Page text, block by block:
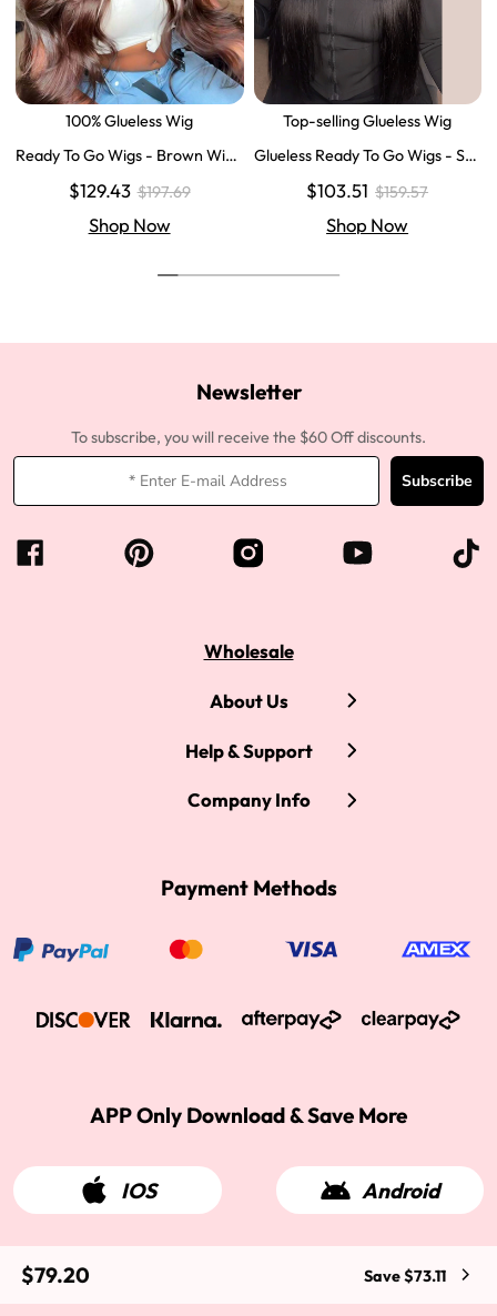
$79.20 Save $73.11
100% Glueless Wig
Ready To Go Wigs - Brown Wig
Wigs Body Wave Brown Lace Fr
$129.43 $197.69
Shop Now
Top-selling Glueless Wig
Glueless Ready To Go Wigs - Str
sure Human Hair Wigs
$103.51 $159.57
Shop Now
Newsletter
To subscribe, you will receive the $60 Off discounts.
Subscribe
Wholesale
About Us
Help & Support
Company Info
Payment Methods
APP Only Download & Save More
IOS Android
2015-2026 West Kiss Hair. All rights reserved